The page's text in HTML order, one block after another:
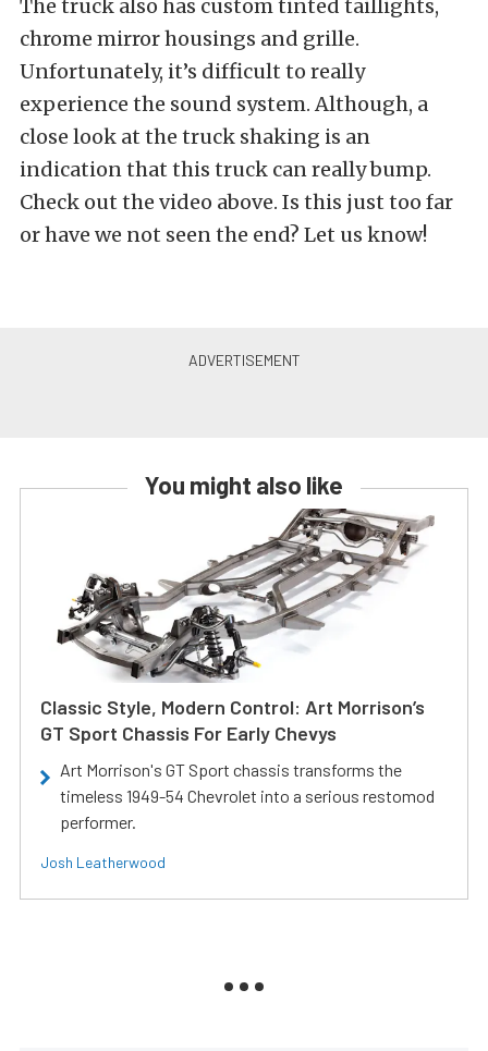
The truck also has custom tinted taillights,
chrome mirror housings and grille.
Unfortunately, it’s difficult to really
experience the sound system. Although, a
close look at the truck shaking is an
indication that this truck can really bump.
Check out the video above. Is this just too far
or have we not seen the end? Let us know!
You might also like
Classic Style, Modern Control: Art Morrison’s
GT Sport Chassis For Early Chevys
Art Morrison's GT Sport chassis transforms the
timeless 1949-54 Chevrolet into a serious restomod
performer.
Josh Leatherwood